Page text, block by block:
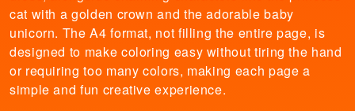
cat with a golden crown and the adorable baby
unicorn. The A4 format, not filling the entire page, is
designed to make coloring easy without tiring the hand
or requiring too many colors, making each page a
simple and fun creative experience.